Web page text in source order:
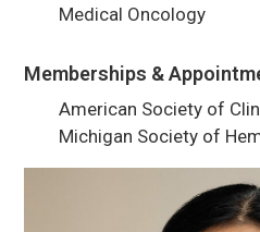
Medical Oncology
Memberships &
American Society of
Michigan Society of